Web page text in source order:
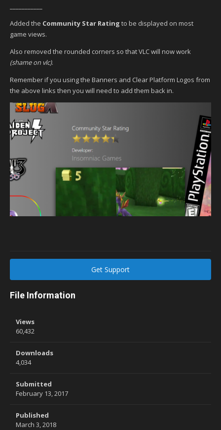
Added the Community Star Rating to be displayed on most
game views.
Also removed the rounded corners so that VLC will now work
(shame on vlc).
Remember if you using the Banners and Clear Platform Logos from
the above links then you will need to add them back in.
Get Support
File Information
Views
60,432
Downloads
4,034
Submitted
February 13, 2017
Published
March 3, 2018